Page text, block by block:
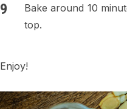
Bake around 10
top.
Enjoy!